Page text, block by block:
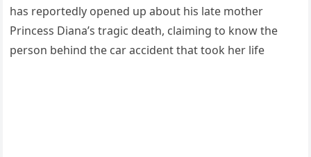
has reportedly opened up about his late mother
Princess Diana’s tragic death, claiming to know the
person behind the car accident that took her life